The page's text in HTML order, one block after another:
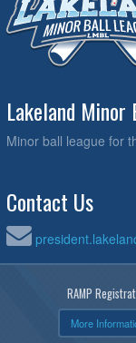
Lakeland
Minor ball league for
Contact Us
RAMP
More